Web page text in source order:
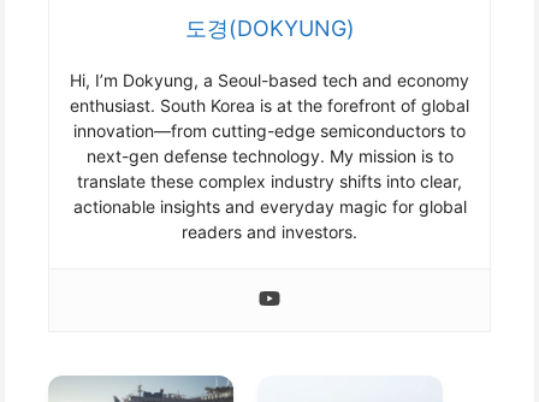
도경(DOKYUNG)
Hi, I’m Dokyung, a Seoul-based tech and economy
enthusiast. South Korea is at the forefront of global
innovation—from cutting-edge semiconductors to
next-gen defense technology. My mission is to
translate these complex industry shifts into clear,
actionable insights and everyday magic for global
readers and investors.